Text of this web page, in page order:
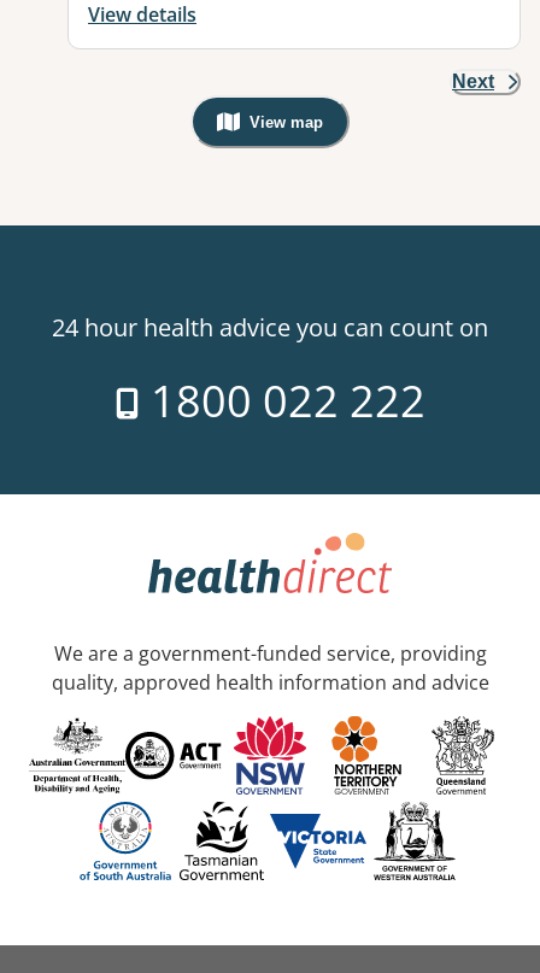
View details
Next
View map
, Warning: Googles Map view is
24 hour health advice you can count on
1800 022 222
We are a government-funded service, providing
quality, approved health information and advice